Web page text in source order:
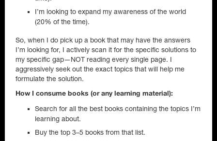
I’m looking to expand my awareness of the world
(20% of the time).
So, when I do pick up a book that may have the answers
I’m looking for, I actively scan it for the specific solutions to
my specific gap—NOT reading every single page. I
aggressively seek out the exact topics that will help me
formulate the solution.
How I consume books (or any learning material):
Search for all the best books containing the topics I’m
learning about.
Buy the top 3–5 books from that list.